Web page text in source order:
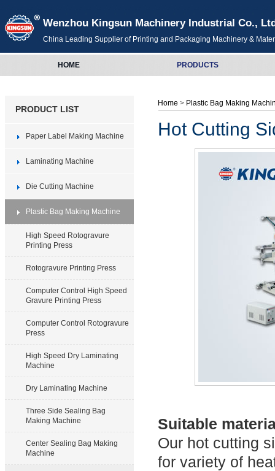
Wenzhou Kingsun Machinery Industrial Co.,
China Leading Supplier of Printing and Packaging Machinery &
HOME PRODUCTS
PRODUCT LIST
Paper Label Making Machine
Laminating Machine
Die Cutting Machine
Plastic Bag Making Machine
High Speed Rotogravure
Printing Press
Rotogravure Printing Press
Computer Control High Speed
Gravure Printing Press
Computer Control Rotogravure
Press
High Speed Dry Laminating
Machine
Dry Laminating Machine
Three Side Sealing Bag
Making Machine
Center Sealing Bag Making
Machine
Home > Plastic Bag Making
Hot Cutting
Suitable
Our hot cutting
for variety of